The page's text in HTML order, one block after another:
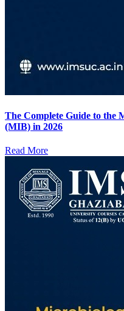
The Complete Guide to the
(MIB) in 2026
Read More